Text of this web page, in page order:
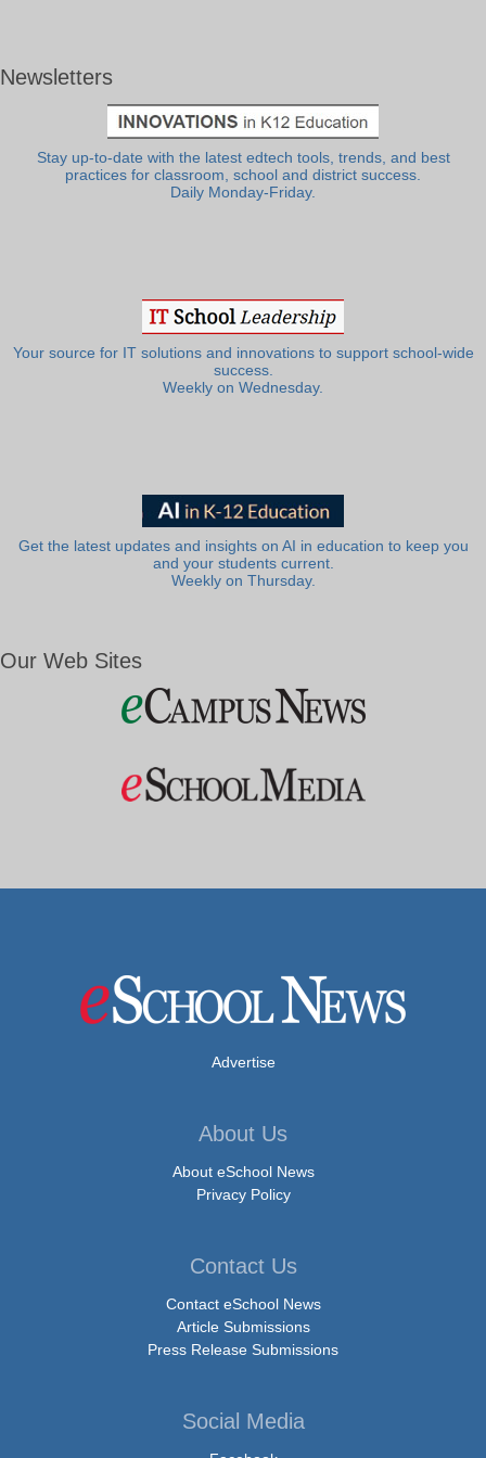
Newsletters
Stay up-to-date with the latest edtech tools, trends, and best
practices for classroom, school and district success.
Daily Monday-Friday.
Your source for IT solutions and innovations to support school-wide
success.
Weekly on Wednesday.
Get the latest updates and insights on AI in education to keep you
and your students current.
Weekly on Thursday.
Our Web Sites
Advertise
About Us
About eSchool News
Privacy Policy
Contact Us
Contact eSchool News
Article Submissions
Press Release Submissions
Social Media